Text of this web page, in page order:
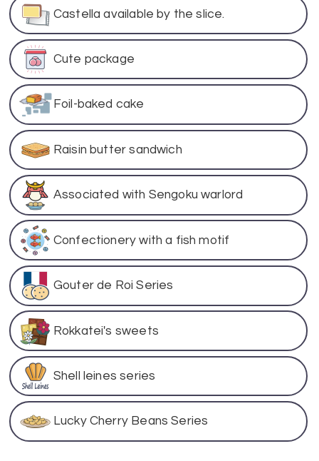
Castella available by the slice.
Cute package
Foil-baked cake
Raisin butter sandwich
Associated with Sengoku warlord
Confectionery with a fish motif
Gouter de Roi Series
Rokkatei's sweets
Shell leines series
Lucky Cherry Beans Series